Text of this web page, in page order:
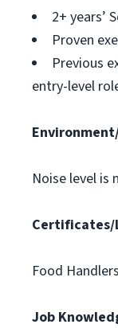
2+ years’
Proven
Previous
entry-level
Noise level is
Certificates/
Food
Job